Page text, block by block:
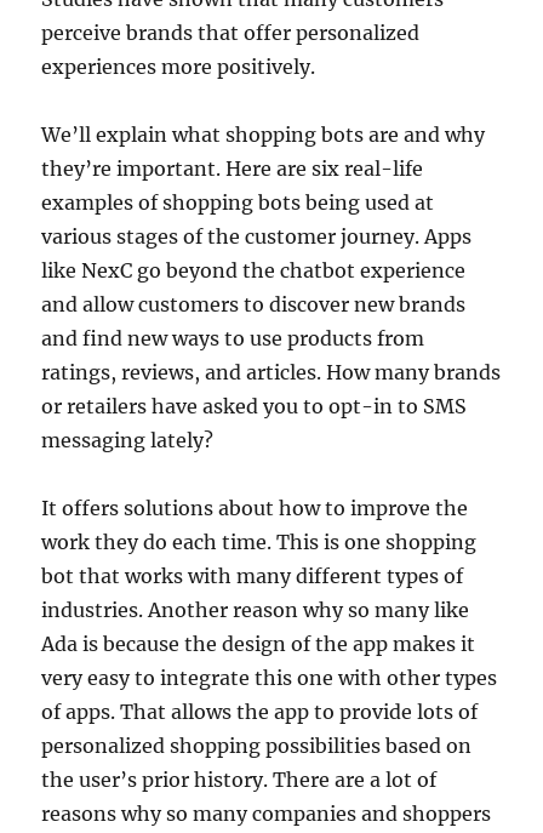
perceive brands that offer personalized
experiences more positively.
We’ll explain what shopping bots are and why
they’re important. Here are six real-life
examples of shopping bots being used at
various stages of the customer journey. Apps
like NexC go beyond the chatbot experience
and allow customers to discover new brands
and find new ways to use products from
ratings, reviews, and articles. How many brands
or retailers have asked you to opt-in to SMS
messaging lately?
It offers solutions about how to improve the
work they do each time. This is one shopping
bot that works with many different types of
industries. Another reason why so many like
Ada is because the design of the app makes it
very easy to integrate this one with other types
of apps. That allows the app to provide lots of
personalized shopping possibilities based on
the user’s prior history. There are a lot of
reasons why so many companies and shoppers